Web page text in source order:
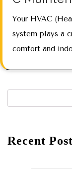
Your HVAC (Heating, Ventilation, and Air Conditioning)
system plays a
comfort and
Recent